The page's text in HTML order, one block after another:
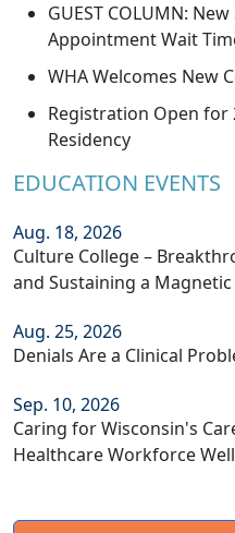
GUEST COLUMN:
Appointment Wait
WHA Welcomes New
Registration Open for
Residency
EDUCATION EVENTS
Aug. 18, 2026
Culture College –
and Sustaining a
Aug. 25, 2026
Denials Are a Clinical
Sep. 10, 2026
Caring for Wisconsin's
Healthcare Workforce